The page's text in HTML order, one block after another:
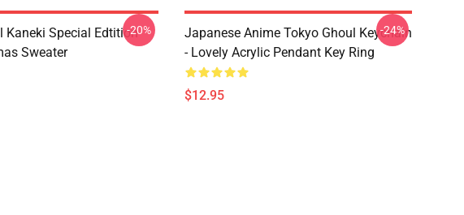
Kaneki Special Edtition
Sweater
-20%
Japanese Anime Tokyo Ghoul Keychain
- Lovely Acrylic Pendant Key Ring
$12.95
-24%